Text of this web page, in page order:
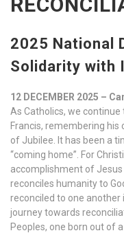
2025 National
Solidarity with
12 DECEMBER 2025 –
As Catholics, we
Francis, remembering his
of Jubilee. It has been a
“coming home”. For
accomplishment of
reconciles humanity to
reconciled to one another
journey towards
Peoples, one born out of